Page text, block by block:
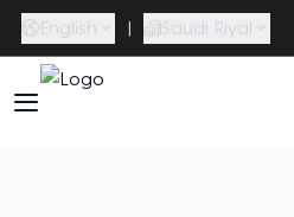
English | Saudi Riyal